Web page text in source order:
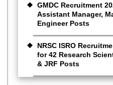
GMDC Recruitment
Assistant Manager,
Engineer Posts
NRSC ISRO
for 42 Research
& JRF Posts